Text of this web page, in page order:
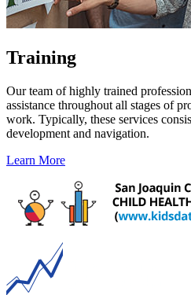
Training
Our team of highly trained
assistance throughout all stages of
work. Typically, these services
development and navigation.
Learn More